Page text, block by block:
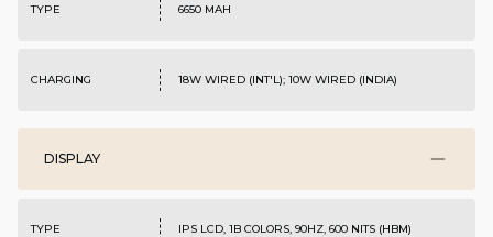
TYPE 6650 MAH
CHARGING 18W WIRED (INT'L); 10W WIRED (INDIA)
DISPLAY
TYPE IPS LCD, 1B COLORS, 90HZ, 600 NITS (HBM)